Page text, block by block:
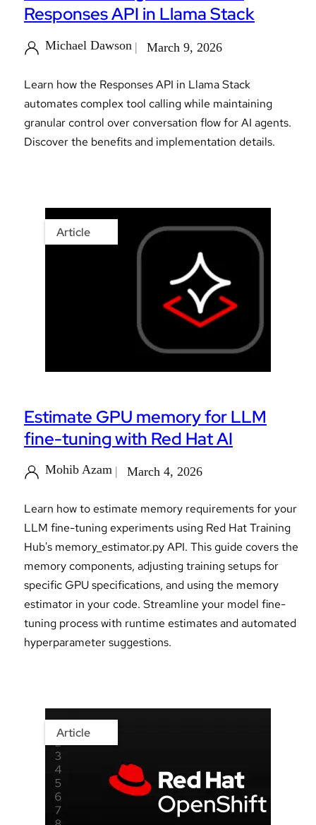
Responses API in Llama Stack
Michael Dawson March 9, 2026
Learn how the Responses API in Llama Stack
automates complex tool calling while maintaining
granular control over conversation flow for AI agents.
Discover the benefits and implementation details.
Article
Estimate GPU memory for LLM
fine-tuning with Red Hat AI
Mohib Azam March 4, 2026
Learn how to estimate memory requirements for your
LLM fine-tuning experiments using Red Hat Training
Hub's memory_estimator.py API. This guide covers the
memory components, adjusting training setups for
specific GPU specifications, and using the memory
estimator in your code. Streamline your model fine-
tuning process with runtime estimates and automated
hyperparameter suggestions.
Article